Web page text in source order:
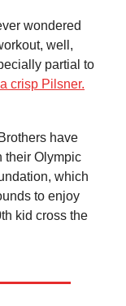
wondered
well,
partial to
crisp Pilsner.
have
their Olympic
which
to enjoy
kid cross the